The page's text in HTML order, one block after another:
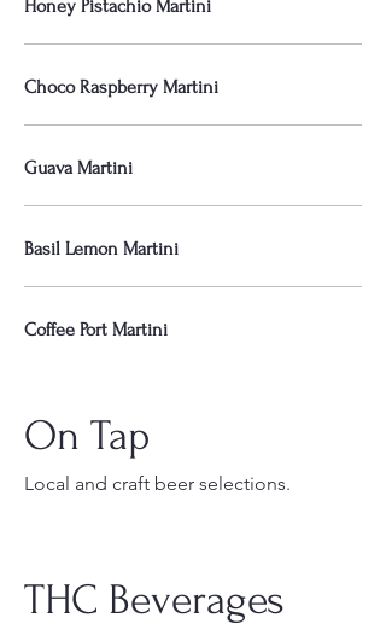
Honey Pistachio Martini
Choco Raspberry Martini
Guava Martini
Basil Lemon Martini
Coffee Port Martini
On Tap
Local and craft beer selections.
THC Beverages